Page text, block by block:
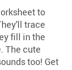
to
trace
fill in the
The cute
too! Get